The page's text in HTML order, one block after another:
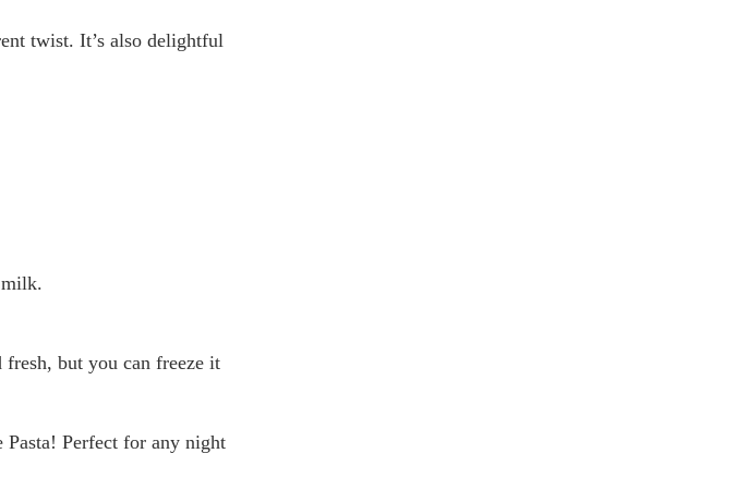
twist. It’s also delightful
fresh, but you can freeze it
Pasta! Perfect for any night